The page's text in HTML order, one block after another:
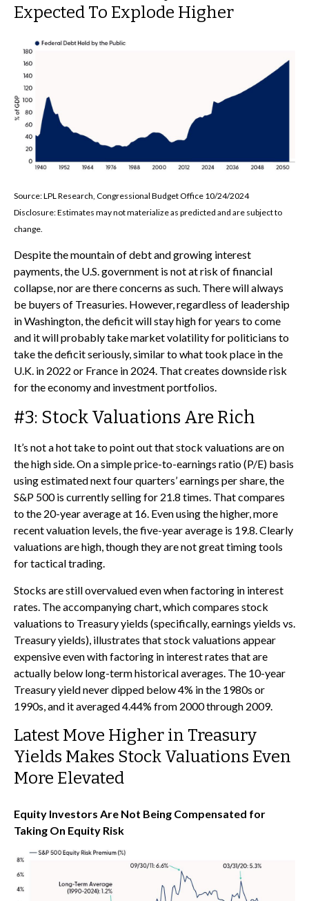
Expected To Explode Higher
Source: LPL Research, Congressional Budget Office 10/24/2024
Disclosure: Estimates may not materialize as predicted and are subject to
change.
Despite the mountain of debt and growing interest
payments, the U.S. government is not at risk of financial
collapse, nor are there concerns as such. There will always
be buyers of Treasuries. However, regardless of leadership
in Washington, the deficit will stay high for years to come
and it will probably take market volatility for politicians to
take the deficit seriously, similar to what took place in the
U.K. in 2022 or France in 2024. That creates downside risk
for the economy and investment portfolios.
#3: Stock Valuations Are Rich
It’s not a hot take to point out that stock valuations are on
the high side. On a simple price-to-earnings ratio (P/E) basis
using estimated next four quarters’ earnings per share, the
S&P 500 is currently selling for 21.8 times. That compares
to the 20-year average at 16. Even using the higher, more
recent valuation levels, the five-year average is 19.8. Clearly
valuations are high, though they are not great timing tools
for tactical trading.
Stocks are still overvalued even when factoring in interest
rates. The accompanying chart, which compares stock
valuations to Treasury yields (specifically, earnings yields vs.
Treasury yields), illustrates that stock valuations appear
expensive even with factoring in interest rates that are
actually below long-term historical averages. The 10-year
Treasury yield never dipped below 4% in the 1980s or
1990s, and it averaged 4.44% from 2000 through 2009.
Latest Move Higher in Treasury
Yields Makes Stock Valuations Even
More Elevated
Equity Investors Are Not Being Compensated for
Taking On Equity Risk